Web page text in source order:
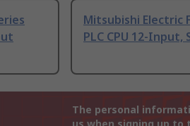
Mitsubishi Electric
PLC CPU 12-Input,
The personal